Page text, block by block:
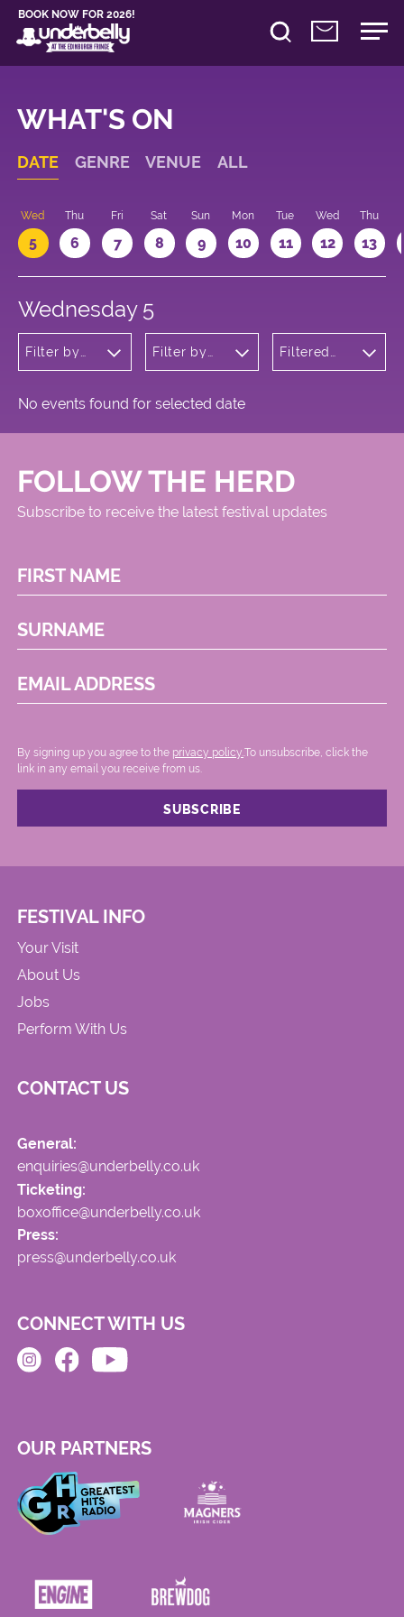
BOOK NOW FOR 2026!
WHAT'S ON
DATE GENRE VENUE ALL
Wed
5
Thu
6
Fri
7
Sat
8
Sun
9
Mon
10
Tue
11
Wed
12
Thu
13
Wednesday 5
Filter by
Filter by
Filtered
No events found for selected date
FOLLOW THE HERD
Subscribe to receive the latest festival updates
FIRST NAME
SURNAME
EMAIL ADDRESS
By signing up you agree to the privacy policy. .To unsubscribe, click the
link in any email you receive from us.
FESTIVAL INFO
Your Visit
About Us
Jobs
Perform With Us
CONTACT US
General:
enquiries@underbelly.co.uk
Ticketing:
boxoffice@underbelly.co.uk
Press:
press@underbelly.co.uk
CONNECT WITH US
OUR PARTNERS